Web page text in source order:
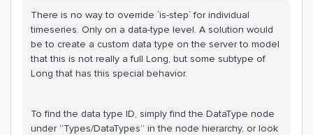
There is no way to override `is-step` for individual
timeseries. Only on a data-type level. A solution would
be to create a custom data type on the server to model
that this is not really a full Long, but some subtype of
Long that has this special behavior.
To find the data type ID, simply find the DataType node
under “Types/DataTypes” in the node hierarchy, or look